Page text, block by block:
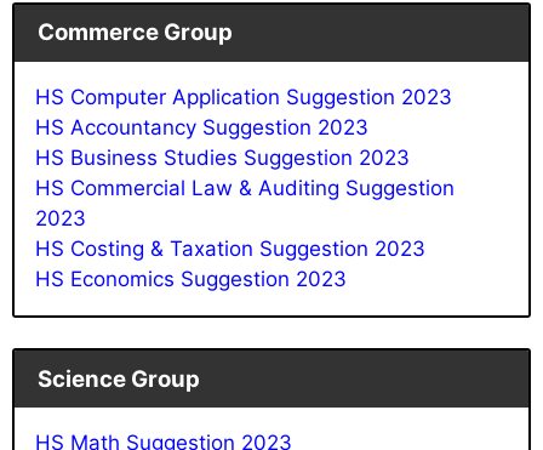
Commerce Group
HS Computer Application Suggestion 2023
HS Accountancy Suggestion 2023
HS Business Studies Suggestion 2023
HS Commercial Law & Auditing Suggestion
2023
HS Costing & Taxation Suggestion 2023
HS Economics Suggestion 2023
Science Group
HS Math Suggestion 2023